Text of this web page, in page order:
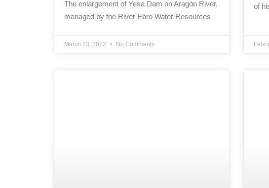
The enlargement of Yesa Dam on Aragón River,
managed by the River Ebro Water Resources
March 23, 2022 No Comments
of